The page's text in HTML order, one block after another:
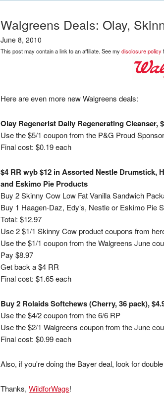
Walgreens Deals: Olay,
June 8, 2010
This post may contain a link to an affiliate. See mydisclosure policy
Here are even more new Walgreens deals:
Olay Regenerist Daily Regenerating Cleanser,
Use the $5/1 coupon from the P&G Proud
Final cost: $0.19 each
$4 RR wyb $12 in Assorted Nestle Drumstick,
and Eskimo Pie Products
Buy 2 Skinny Cow Low Fat Vanilla Sandwich
Buy 1 Haagen-Daz, Edy’s, Nestle or Eskimo Pie
Total: $12.97
Use 2 $1/1 Skinny Cow product coupons from
Use the $1/1 coupon from the Walgreens June
Pay $8.97
Get back a $4 RR
Final cost: $1.65 each
Buy 2 Rolaids Softchews (Cherry, 36 pack),
Use the $4/2 coupon from the 6/6 RP
Use the $2/1 Walgreens coupon from the June
Final cost: $0.99 each
Also, if you're doing the Bayer deal, look for
Thanks, WildforWags!